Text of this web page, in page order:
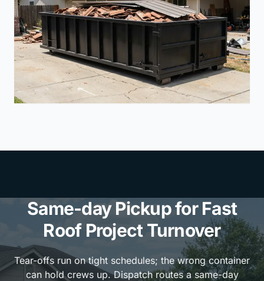
Same-day Pickup for Fast
Roof Project Turnover
Tear-offs run on tight schedules; the wrong container
can hold crews up. Dispatch routes a same-day